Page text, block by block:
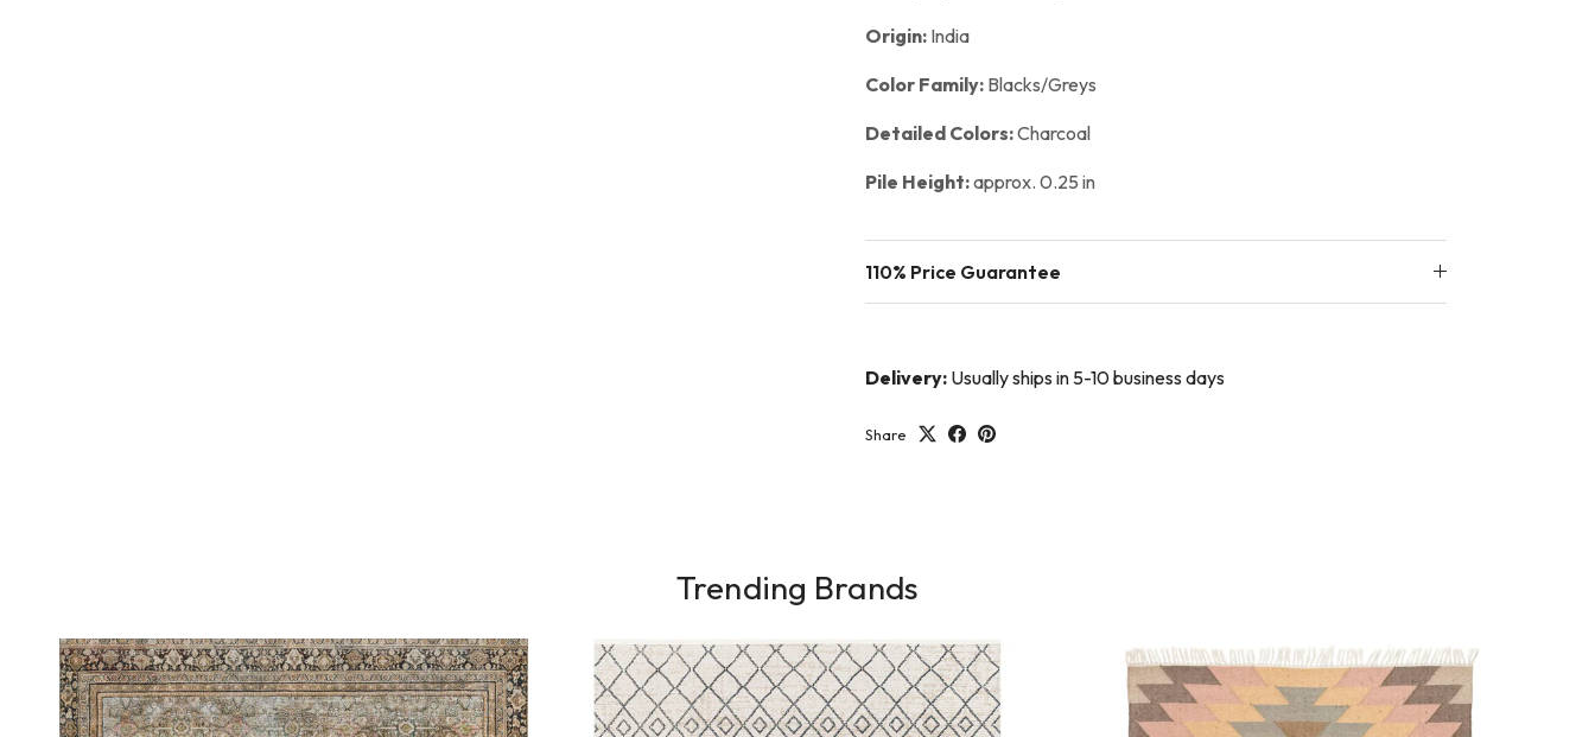
Origin: India
Color Family: Blacks/Greys
Detailed Colors:Charcoal
Pile Height:approx. 0.25 in
110% Price Guarantee
Delivery: Usually ships in 5-10 business days
Share
Trending Brands